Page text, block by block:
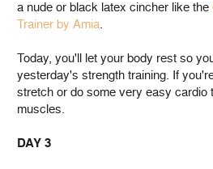
a nude or black latex cincher like the
Trainer by Amia.
Today, you'll let your body rest so
yesterday's strength training. If
stretch or do some very easy cardio
muscles.
DAY 3